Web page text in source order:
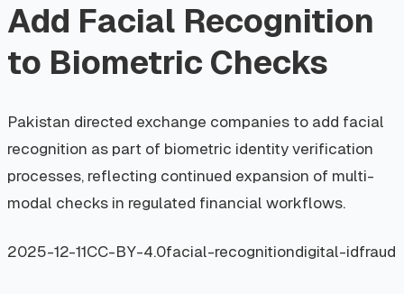
Add Facial Recognition
to Biometric Checks
Pakistan directed exchange companies to add facial
recognition as part of biometric identity verification
processes, reflecting continued expansion of multi-
modal checks in regulated financial workflows.
2025-12-11CC-BY-4.0facial-recognitiondigital-idfraud